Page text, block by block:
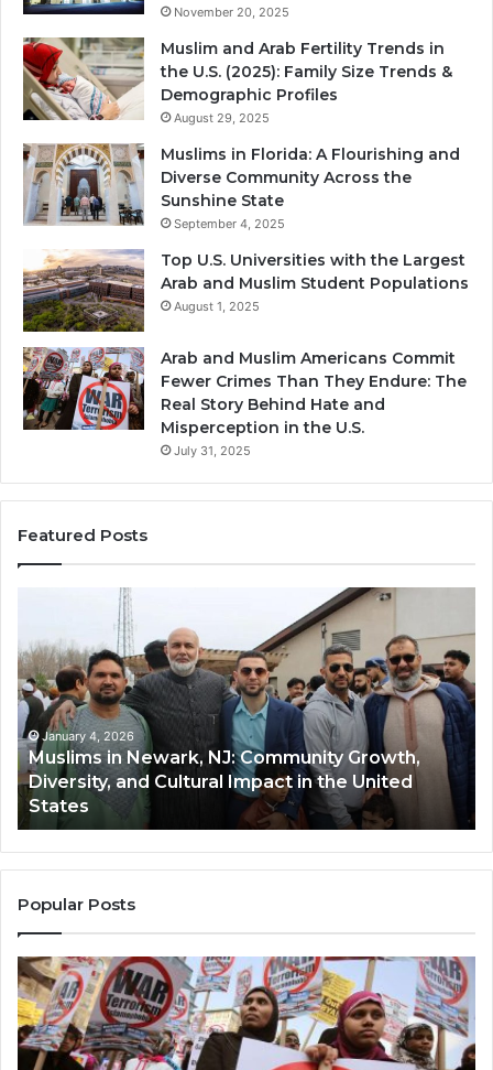
November 20, 2025
Muslim and Arab Fertility Trends in
the U.S. (2025): Family Size Trends &
Demographic Profiles
August 29, 2025
Muslims in Florida: A Flourishing and
Diverse Community Across the
Sunshine State
September 4, 2025
Top U.S. Universities with the Largest
Arab and Muslim Student Populations
August 1, 2025
Arab and Muslim Americans Commit
Fewer Crimes Than They Endure: The
Real Story Behind Hate and
Misperception in the U.S.
July 31, 2025
Featured Posts
Newark,
NJ:
Community
Growth,
Diversity,
and
Cultural
Impact
in
the
United
States
January 4, 2026
Muslims in Newark, NJ: Community Growth,
Diversity, and Cultural Impact in the United
States
Popular Posts